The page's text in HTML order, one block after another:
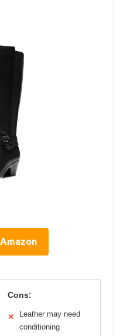
Cons:
✕
Leather may need
conditioning